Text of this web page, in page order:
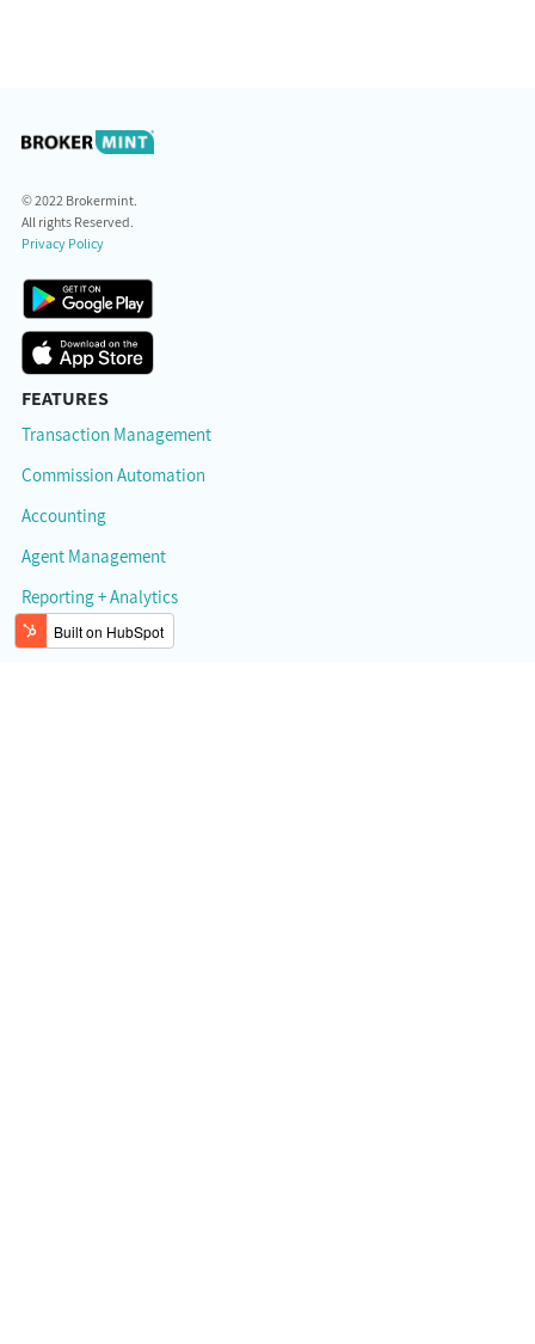
© 2022 Brokermint.
All rights Reserved.
Privacy Policy
FEATURES
Transaction Management
Commission Automation
Accounting
Agent Management
Reporting + Analytics
RESOURCES